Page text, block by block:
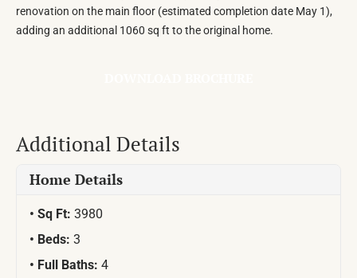
renovation on the main floor (estimated completion date May 1),
adding an additional 1060 sq ft to the original home.
Additional Details
Home Details
Sq Ft: 3980
Beds: 3
Full Baths: 4